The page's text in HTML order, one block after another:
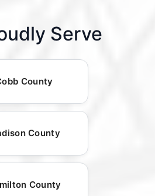
Serve
County
County
County